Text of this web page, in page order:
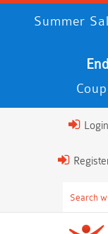
Summer
Login